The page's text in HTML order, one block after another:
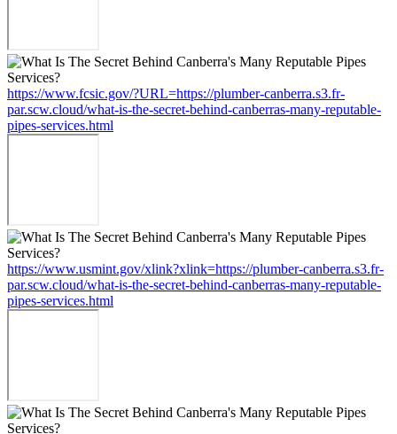
https://www.fcsic.gov/?URL=https://plumber-canberra.s3.fr-
par.scw.cloud/what-is-the-secret-behind-canberras-many-reputable-
pipes-services.html
https://www.usmint.gov/xlink?xlink=https://plumber-canberra.s3.fr-
par.scw.cloud/what-is-the-secret-behind-canberras-many-reputable-
pipes-services.html